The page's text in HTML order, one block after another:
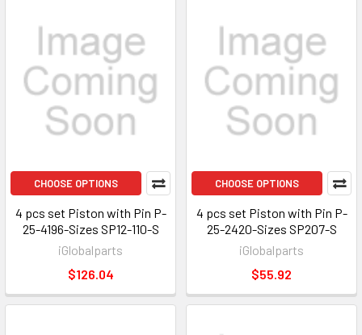
CHOOSE OPTIONS
4 pcs set Piston with Pin P-
25-4196-Sizes SP12-110-S
iGlobalparts
$126.04
CHOOSE OPTIONS
4 pcs set Piston with Pin P-
25-2420-Sizes SP207-S
iGlobalparts
$55.92